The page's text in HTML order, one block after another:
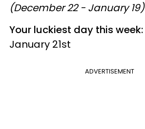
(December 22 - January 19)
Your luckiest day this week:
January 21st
ADVERTISEMENT